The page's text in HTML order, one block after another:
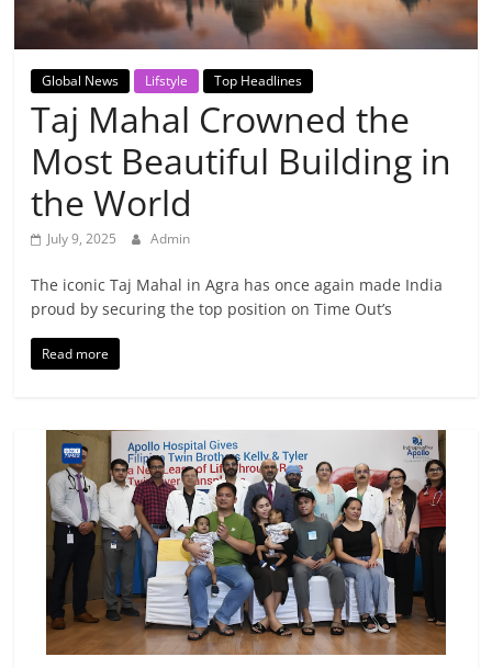
Breaking
News,
Today's
News
Global News Lifstyle Top Headlines
Taj Mahal Crowned the
Most Beautiful Building in
the World
July 9, 2025 Admin
The iconic Taj Mahal in Agra has once again made India
proud by securing the top position on Time Out’s
Read more